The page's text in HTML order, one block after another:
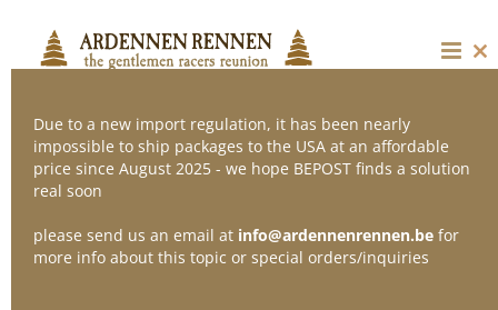
content
Sort by
Show24 Products
Due to a new import regulation, it has been nearly
impossible to ship packages to the USA at an affordable
price since August 2025 - we hope BEPOST finds a solution
real soon
please send us an email at info@ardennenrennen.be for
more info about this topic or special orders/inquiries